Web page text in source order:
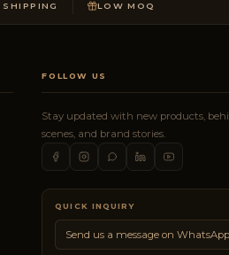
LOW MOQ
FOLLOW US
Stay updated with new products,
scenes, and brand stories.
QUICK INQUIRY
Send us a message on WhatsApp